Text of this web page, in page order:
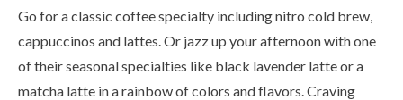
Go for a classic coffee specialty including nitro cold brew,
cappuccinos and lattes. Or jazz up your afternoon with one
of their seasonal specialties like black lavender latte or a
matcha latte in a rainbow of colors and flavors. Craving